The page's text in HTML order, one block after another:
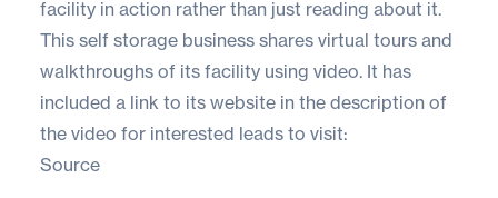
facility in action rather than just reading about it.
This self storage business shares virtual tours and
walkthroughs of its facility using video. It has
included a link to its website in the description of
the video for interested leads to visit:
Source